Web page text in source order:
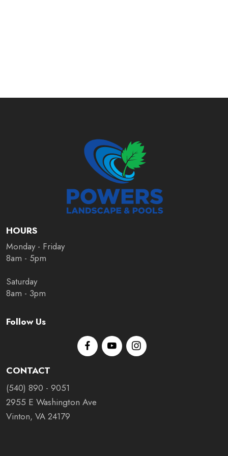
HOURS
Monday - Friday
8am - 5pm
Saturday
8am - 3pm
Follow Us
CONTACT
(540) 890 - 9051
2955 E Washington Ave
Vinton, VA 24179